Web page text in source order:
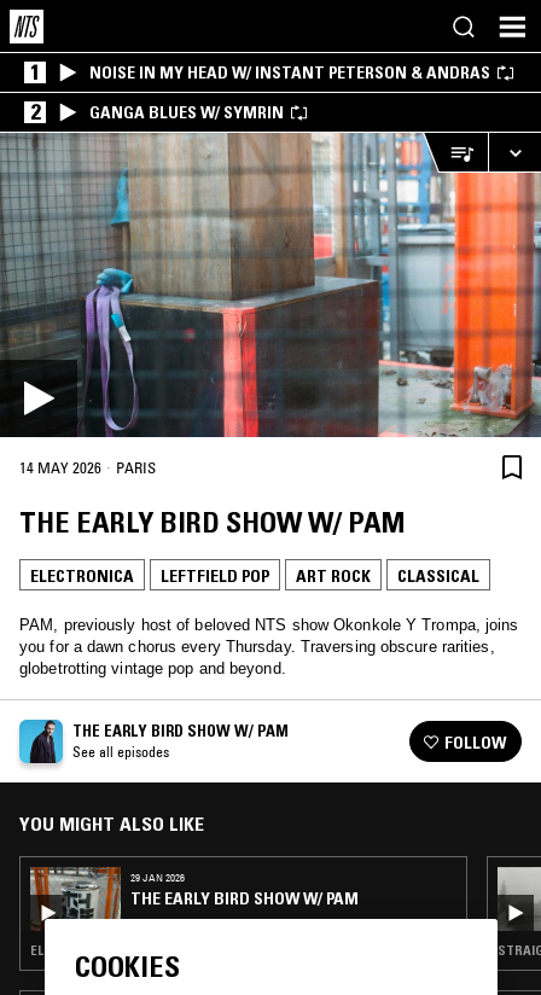
1 NOISE IN MY HEAD W/ INSTANT PETERSON & ANDRAS
2 GANGA BLUES W/ SYMRIN
14 MAY 2026 · PARIS
THE EARLY BIRD SHOW W/ PAM
ELECTRONICA LEFTFIELD POP ART ROCK CLASSICAL
PAM, previously host of beloved NTS show Okonkole Y Trompa, joins
you for a dawn chorus every Thursday. Traversing obscure rarities,
globetrotting vintage pop and beyond.
THE EARLY BIRD SHOW W/ PAM
See all episodes FOLLOW
YOU MIGHT ALSO LIKE
29 JAN 2026
THE EARLY BIRD SHOW W/ PAM
ELECTRONICA · INDIE ROCK · MODERN CLASSICAL · LEFTFIELD POP
COOKIES